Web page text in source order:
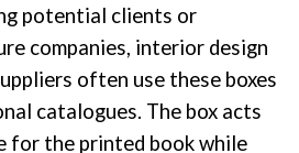
potential clients or
companies, interior design
often use these boxes
catalogues. The box acts
for the printed book while